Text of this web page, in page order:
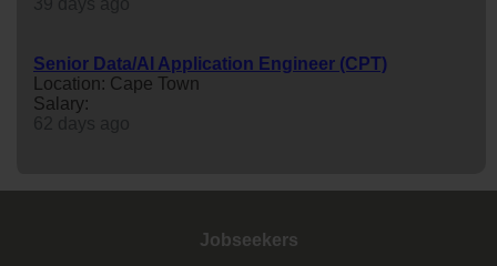
Senior Data/AI Application Engineer (CPT)
Location: Cape Town
Salary:
Jobseekers